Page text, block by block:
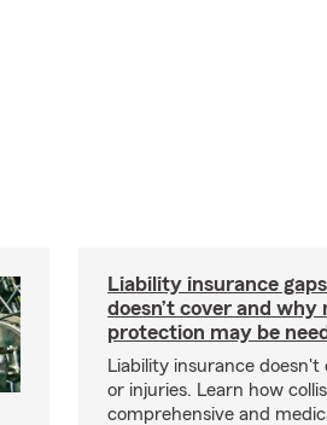
Liability insurance
doesn’t cover and why
protection may be
Liability insurance
or injuries. Learn how
comprehensive and